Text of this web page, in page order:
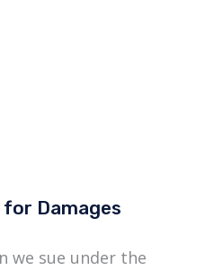
Damages
we sue under the